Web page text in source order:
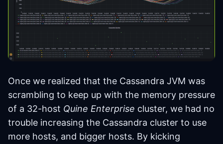
Once we realized that the Cassandra JVM was
scrambling to keep up with the memory pressure
of a 32-host Quine Enterprise cluster, we had no
trouble increasing the Cassandra cluster to use
more hosts, and bigger hosts. By kicking